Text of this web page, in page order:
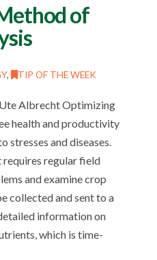
of
, TIP OF THE WEEK
Albrecht Optimizing
health and productivity
stresses and diseases.
requires regular field
and examine crop
collected and sent to a
information on
which is time-